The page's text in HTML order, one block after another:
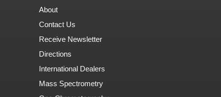
About
Contact Us
Receive Newsletter
Directions
International Dealers
Mass Spectrometry